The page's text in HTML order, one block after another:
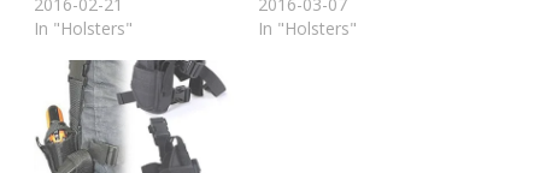
In "Holsters"
In "Holsters"